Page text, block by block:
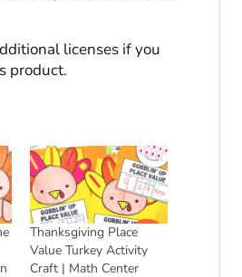
licenses if you
product.
Thanksgiving Place
Value Turkey Activity
Craft | Math Center